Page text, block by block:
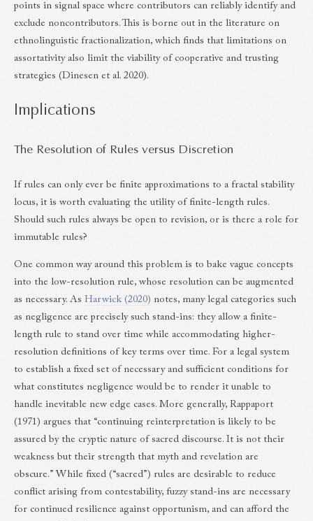
points in signal space where contributors can reliably identify and
exclude noncontributors. This is borne out in the literature on
ethnolinguistic fractionalization, which finds that limitations on
assortativity also limit the viability of cooperative and trusting
strategies (Dinesen et al. 2020).
Implications
The Resolution of Rules versus Discretion
If rules can only ever be finite approximations to a fractal stability
locus, it is worth evaluating the utility of finite-length rules.
Should such rules always be open to revision, or is there a role for
immutable rules?
One common way around this problem is to bake vague concepts
into the low-resolution rule, whose resolution can be augmented
as necessary. As Harwick (2020) notes, many legal categories such
as negligence are precisely such stand-ins: they allow a finite-
length rule to stand over time while accommodating higher-
resolution definitions of key terms over time. For a legal system
to establish a fixed set of necessary and sufficient conditions for
what constitutes negligence would be to render it unable to
handle inevitable new edge cases. More generally, Rappaport
(1971) argues that “continuing reinterpretation is likely to be
assured by the cryptic nature of sacred discourse. It is not their
weakness but their strength that myth and revelation are
obscure.” While fixed (“sacred”) rules are desirable to reduce
conflict arising from contestability, fuzzy stand-ins are necessary
for continued resilience against opportunism, and can afford the